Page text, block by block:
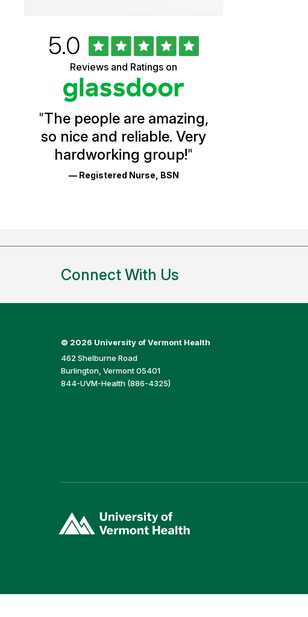
University
Vermont
Health
Glassdoor
Reviews
Ratings
Rated
5.0out
of
5
stars
Reviews and Ratings on
"The people are amazing,
so nice and reliable. Very
hardworking group!"
— Registered Nurse, BSN
Connect With Us
© 2026 University of Vermont Health
462 Shelburne Road
Burlington, Vermont 05401
844-UVM-Health (886-4325)
opens